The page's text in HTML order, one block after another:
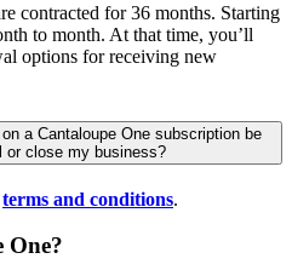
contracted for 36 months. Starting
to month. At that time, you’ll
options for receiving new
a Cantaloupe One subscription be
or close my business?
terms and conditions.
One?